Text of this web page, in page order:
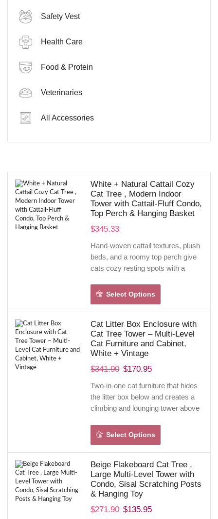
Safety Vest
Health Care
Food & Protein
Veterinaries
All Accessories
White + Natural Cattail Cozy
Cat Tree , Modern Indoor
Tower with Cattail-Fluff Condo,
Top Perch & Hanging Basket
$345.33
Hand-woven cattail textures, plush
beds, and a roomy top perch give
cats cozy resting spots with a
Sisal-wrapped posts, climbing
ladder, and hanging toy satisfy
scratching and play instincts while
protecting furniture.
Solid plywood frame, wide base,
and anti-tip kit deliver stability;
removable cushions make
cleaning easy.
Select Options
Cat Litter Box Enclosure with
Cat Tree Tower – Multi-Level
Cat Furniture and Cabinet,
White + Vintage
$341.90 $170.95
Two-in-one cat furniture that hides
the litter box below and creates a
climbing and lounging tower above
play, and a cozy perch in one
grade wood with a reinforced metal
frame, it blends pet function with
stylish white-and-vintage décor for
a piece that looks like real furniture.
Wide-opening doors and smooth
interior surfaces make cleaning
Select Options
Beige Flakeboard Cat Tree ,
Large Multi-Level Tower with
Condo, Sisal Scratching Posts
& Hanging Toy
$271.90 $135.95